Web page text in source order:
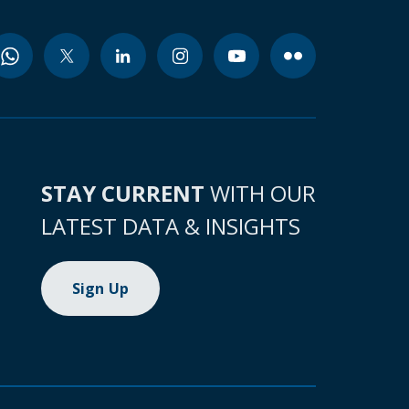
STAY CURRENT WITH OUR
LATEST DATA & INSIGHTS
Sign Up